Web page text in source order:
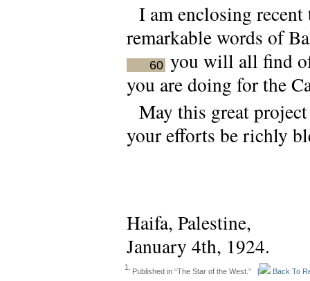
I am enclosing
remarkable words of
60 you will all find
you are doing for the
May this great
your efforts be richly
Haifa, Palestine,
January 4th, 1924.
1. Published in “The Star of the West.” [ Back To